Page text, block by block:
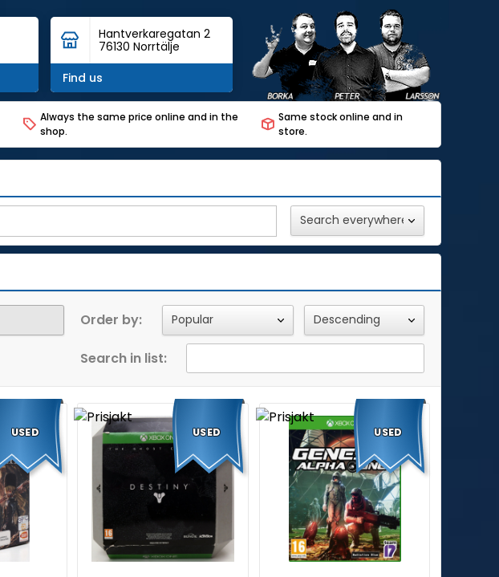
Hantverkaregatan 2
76130 Norrtälje
Find us
Always the same price online and in the
shop.
Same stock online and in
store.
Order by:
Search in list:
USED USED USED